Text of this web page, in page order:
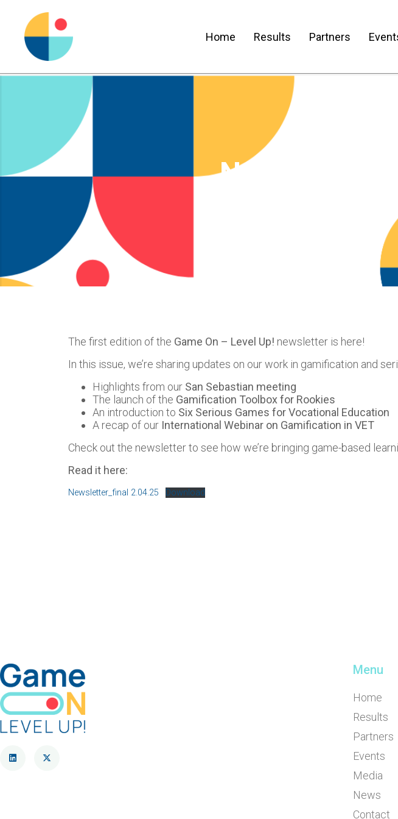
Home Results Partners
Newsletter
The first edition of the Game On – Level Up! newsletter is here!
In this issue, we’re sharing updates on our work in gamification and
Highlights from our San Sebastian meeting
The launch of the Gamification Toolbox for Rookies
An introduction to Six Serious Games for Vocational Education
A recap of our International Webinar on Gamification in VET
Check out the newsletter to see how we’re bringing game-based
Read it here:
Newsletter_final 2.04.25 Download
Menu
Home
Results
Partners
Events
Media
News
Contact